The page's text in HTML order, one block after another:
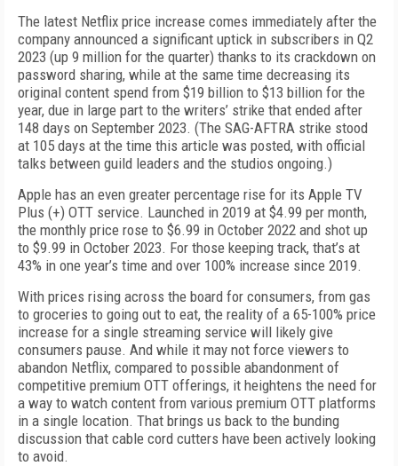
The latest Netflix price increase comes immediately after the
company announced a significant uptick in subscribers in Q2
2023 (up 9 million for the quarter) thanks to its crackdown on
password sharing, while at the same time decreasing its
original content spend from $19 billion to $13 billion for the
year, due in large part to the writers’ strike that ended after
148 days on September 2023. (The SAG-AFTRA strike stood
at 105 days at the time this article was posted, with official
talks between guild leaders and the studios ongoing.)
Apple has an even greater percentage rise for its Apple TV
Plus (+) OTT service. Launched in 2019 at $4.99 per month,
the monthly price rose to $6.99 in October 2022 and shot up
to $9.99 in October 2023. For those keeping track, that’s at
43% in one year’s time and over 100% increase since 2019.
With prices rising across the board for consumers, from gas
to groceries to going out to eat, the reality of a 65-100% price
increase for a single streaming service will likely give
consumers pause. And while it may not force viewers to
abandon Netflix, compared to possible abandonment of
competitive premium OTT offerings, it heightens the need for
a way to watch content from various premium OTT platforms
in a single location. That brings us back to the bunding
discussion that cable cord cutters have been actively looking
to avoid.